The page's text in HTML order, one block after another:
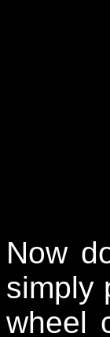
Now
simply
wheel